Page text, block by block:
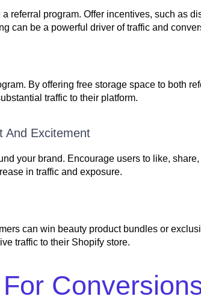
referral program. Offer incentives, such as
can be a powerful driver of traffic and
By offering free storage space to both
traffic to their platform.
And Excitement
your brand. Encourage users to like, share,
in traffic and exposure.
can win beauty product bundles or
traffic to their Shopify store.